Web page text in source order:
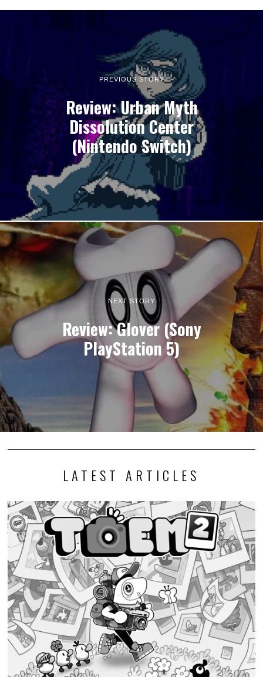
PREVIOUS STORY
Review: Urban Myth
Dissolution Center
(Nintendo Switch)
NEXT STORY
Review: Glover (Sony
PlayStation 5)
LATEST ARTICLES